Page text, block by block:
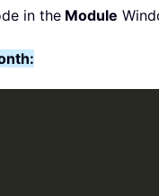
in the Module